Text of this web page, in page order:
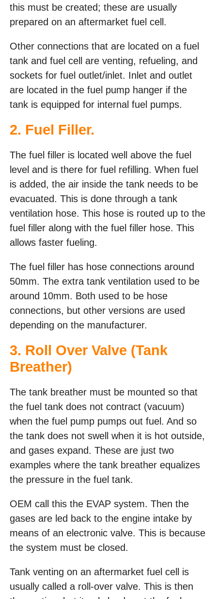
this must be created; these are usually
prepared on an aftermarket fuel cell.
Other connections that are located on a fuel
tank and fuel cell are venting, refueling, and
sockets for fuel outlet/inlet. Inlet and outlet
are located in the fuel pump hanger if the
tank is equipped for internal fuel pumps.
2. Fuel Filler.
The fuel filler is located well above the fuel
level and is there for fuel refilling. When fuel
is added, the air inside the tank needs to be
evacuated. This is done through a tank
ventilation hose. This hose is routed up to the
fuel filler along with the fuel filler hose. This
allows faster fueling.
The fuel filler has hose connections around
50mm. The extra tank ventilation used to be
around 10mm. Both used to be hose
connections, but other versions are used
depending on the manufacturer.
3. Roll Over Valve (Tank
Breather)
The tank breather must be mounted so that
the fuel tank does not contract (vacuum)
when the fuel pump pumps out fuel. And so
the tank does not swell when it is hot outside,
and gases expand. These are just two
examples where the tank breather equalizes
the pressure in the fuel tank.
OEM call this the EVAP system. Then the
gases are led back to the engine intake by
means of an electronic valve. This is because
the system must be closed.
Tank venting on an aftermarket fuel cell is
usually called a roll-over valve. This is then